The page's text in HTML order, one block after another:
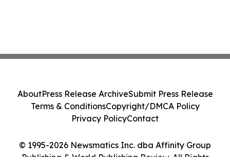
© 1995-2026 Newsmatics Inc. dba Affinity Group
Publishing & World Publishing Review. All Rights
AboutPress Release ArchiveSubmit Press Release
Terms & ConditionsCopyright/DMCA Policy
Privacy PolicyContact